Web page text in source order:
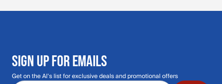
SIGN UP FOR EMAILS
Get on the Al's list for exclusive deals and promotional offers